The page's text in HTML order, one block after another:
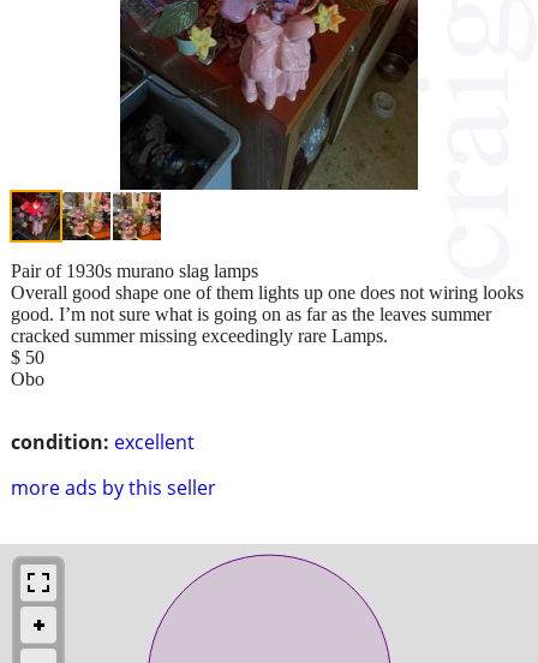
condition: excellent
more ads by this seller
Pair of 1930s murano slag lamps
Overall good shape one of them lights up one does not wiring looks
good. I’m not sure what is going on as far as the leaves summer
cracked summer missing exceedingly rare Lamps.
$ 50
Obo